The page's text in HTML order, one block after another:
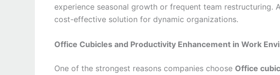
experience seasonal growth or frequent team restructuring.
cost-effective solution for dynamic organizations.
Office Cubicles and Productivity Enhancement in Work
One of the strongest reasons companies choose Office